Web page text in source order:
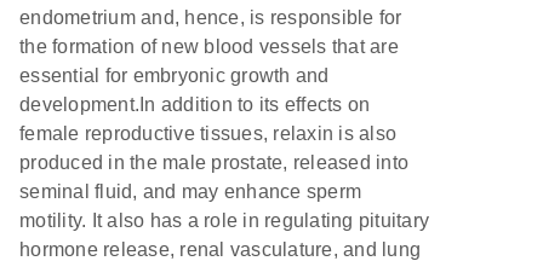
endometrium and, hence, is responsible for
the formation of new blood vessels that are
essential for embryonic growth and
development.In addition to its effects on
female reproductive tissues, relaxin is also
produced in the male prostate, released into
seminal fluid, and may enhance sperm
motility. It also has a role in regulating pituitary
hormone release, renal vasculature, and lung